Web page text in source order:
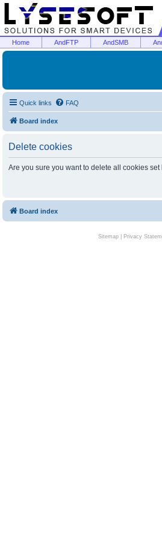
Home AndFTP AndSMB
Quick links FAQ
Board index
Delete cookies
Are you sure you want to delete all cookies set
Board index
Sitemap| Privacy